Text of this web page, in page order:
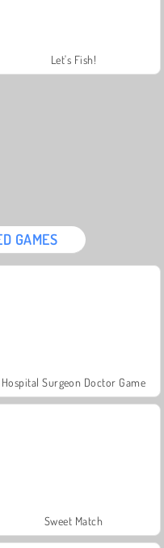
Let's Fish!
GAMES
Hospital Surgeon Doctor Game
Sweet Match